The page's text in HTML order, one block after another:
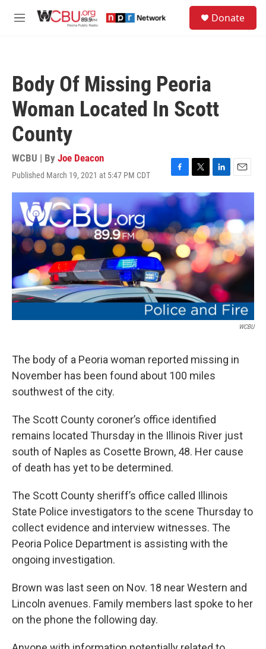
M
Donate
Body Of Missing Peoria
Woman Located In Scott
County
WCBU | By Joe Deacon
Published March 19, 2021 at 5:47 PM CDT
F
a
c
b
o
o
k
T
w
t
t
e
r
L
i
n
k
e
d
I
n
E
m
i
l
WCBU
The body of a Peoria woman reported missing in
November has been found about 100 miles
southwest of the city.
The Scott County coroner’s office identified
remains located Thursday in the Illinois River just
south of Naples as Cosette Brown, 48. Her cause
of death has yet to be determined.
The Scott County sheriff’s office called Illinois
State Police investigators to the scene Thursday to
collect evidence and interview witnesses. The
Peoria Police Department is assisting with the
ongoing investigation.
Brown was last seen on Nov. 18 near Western and
Lincoln avenues. Family members last spoke to her
on the phone the following day.